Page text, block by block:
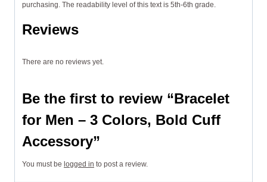
purchasing. The readability level of this text is 5th-6th grade.
Reviews
There are no reviews yet.
Be the first to review “Bracelet
for Men – 3 Colors, Bold Cuff
Accessory”
You must be logged in to post a review.